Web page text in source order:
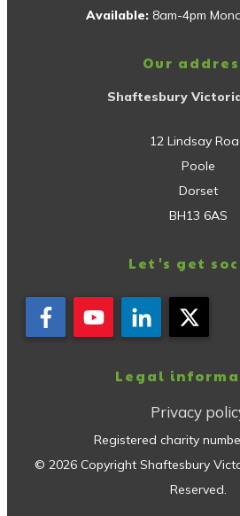
Available: 8am-4pm
Our
Shaftesbury
12 Lindsay
Poole
Dorset
BH13 6AS
Let's get
Legal
Privacy
Registered charity
© 2026 Copyright Shaftesbury
Reserved.